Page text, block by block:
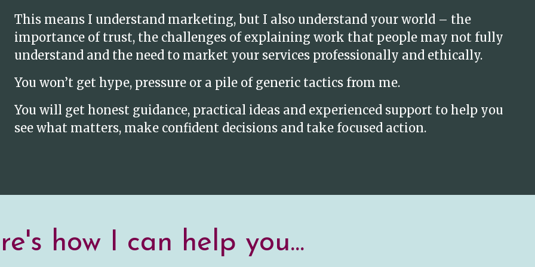
This means I understand marketing, but I also understand your world – the
importance of trust, the challenges of explaining work that people may not fully
understand and the need to market your services professionally and ethically.
You won’t get hype, pressure or a pile of generic tactics from me.
You will get honest guidance, practical ideas and experienced support to help you
see what matters, make confident decisions and take focused action.
how I can help you...